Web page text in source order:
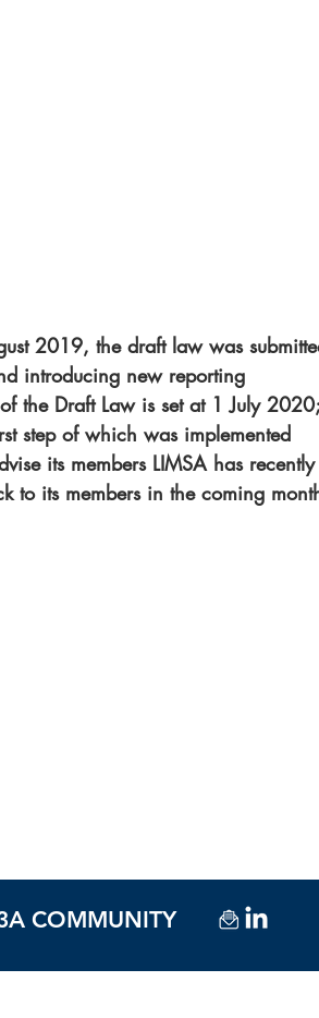
2019, the draft law was
introducing new reporting
the Draft Law is set at 1 July 2020;
step of which was implemented
its members LIMSA has recently
its members in the coming
COMMUNITY